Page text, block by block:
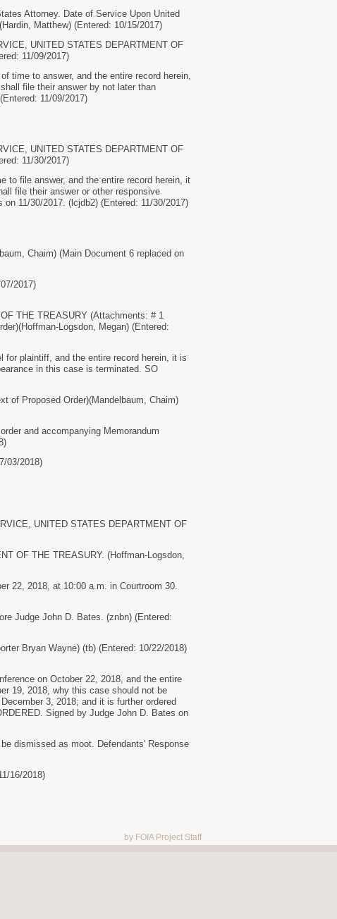
Attorney. Date of Service Upon United
Matthew) (Entered: 10/15/2017)
UNITED STATES DEPARTMENT OF
11/09/2017)
time to answer, and the entire record herein,
file their answer by not later than
11/09/2017)
UNITED STATES DEPARTMENT OF
11/30/2017)
to file answer, and the entire record herein, it
file their answer or other responsive
11/30/2017. (lcjdb2) (Entered: 11/30/2017)
Chaim) (Main Document 6 replaced on
2017)
THE TREASURY (Attachments: # 1
Logsdon, Megan) (Entered:
for plaintiff, and the entire record herein, it is
in this case is terminated. SO
of Proposed Order)(Mandelbaum, Chaim)
and accompanying Memorandum
03/2018)
UNITED STATES DEPARTMENT OF
OF THE TREASURY. (Hoffman-Logsdon,
22, 2018, at 10:00 a.m. in Courtroom 30.
Judge John D. Bates. (znbn) (Entered:
Bryan Wayne) (tb) (Entered: 10/22/2018)
on October 22, 2018, and the entire
19, 2018, why this case should not be
3, 2018; and it is further ordered
Signed by Judge John D. Bates on
dismissed as moot. Defendants' Response
16/2018)
by FOIA Project Staff